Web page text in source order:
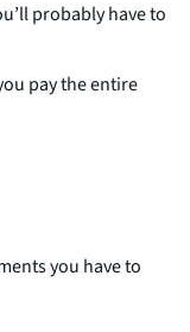
probably have to
pay the entire
you have to